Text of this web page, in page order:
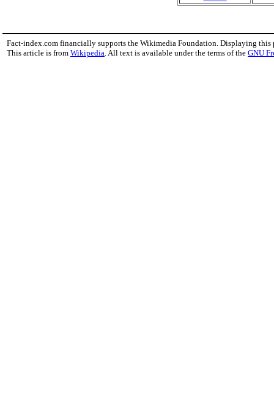
Fact-index.com financially supports the Wikimedia Foundation. Displaying this
This article is from Wikipedia. All text is available under the terms of the GNU